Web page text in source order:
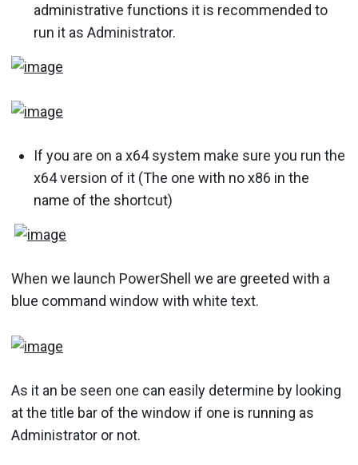
administrative functions it is recommended to
run it as Administrator.
If you are on a x64 system make sure you run the
x64 version of it (The one with no x86 in the
name of the shortcut)
When we launch PowerShell we are greeted with a
blue command window with white text.
As it an be seen one can easily determine by looking
at the title bar of the window if one is running as
Administrator or not.